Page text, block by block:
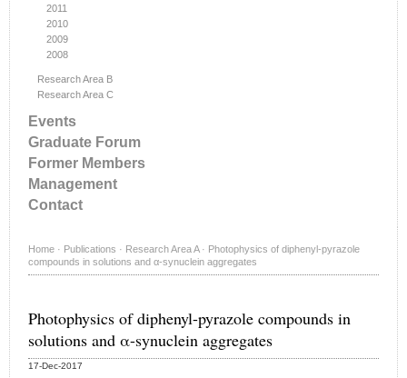
2011
2010
2009
2008
Research Area B
Research Area C
Events
Graduate Forum
Former Members
Management
Contact
Home · Publications · Research Area A· Photophysics of diphenyl-pyrazole
compounds in solutions and α-synuclein aggregates
Photophysics of diphenyl-pyrazole compounds in
solutions and α-synuclein aggregates
17-Dec-2017